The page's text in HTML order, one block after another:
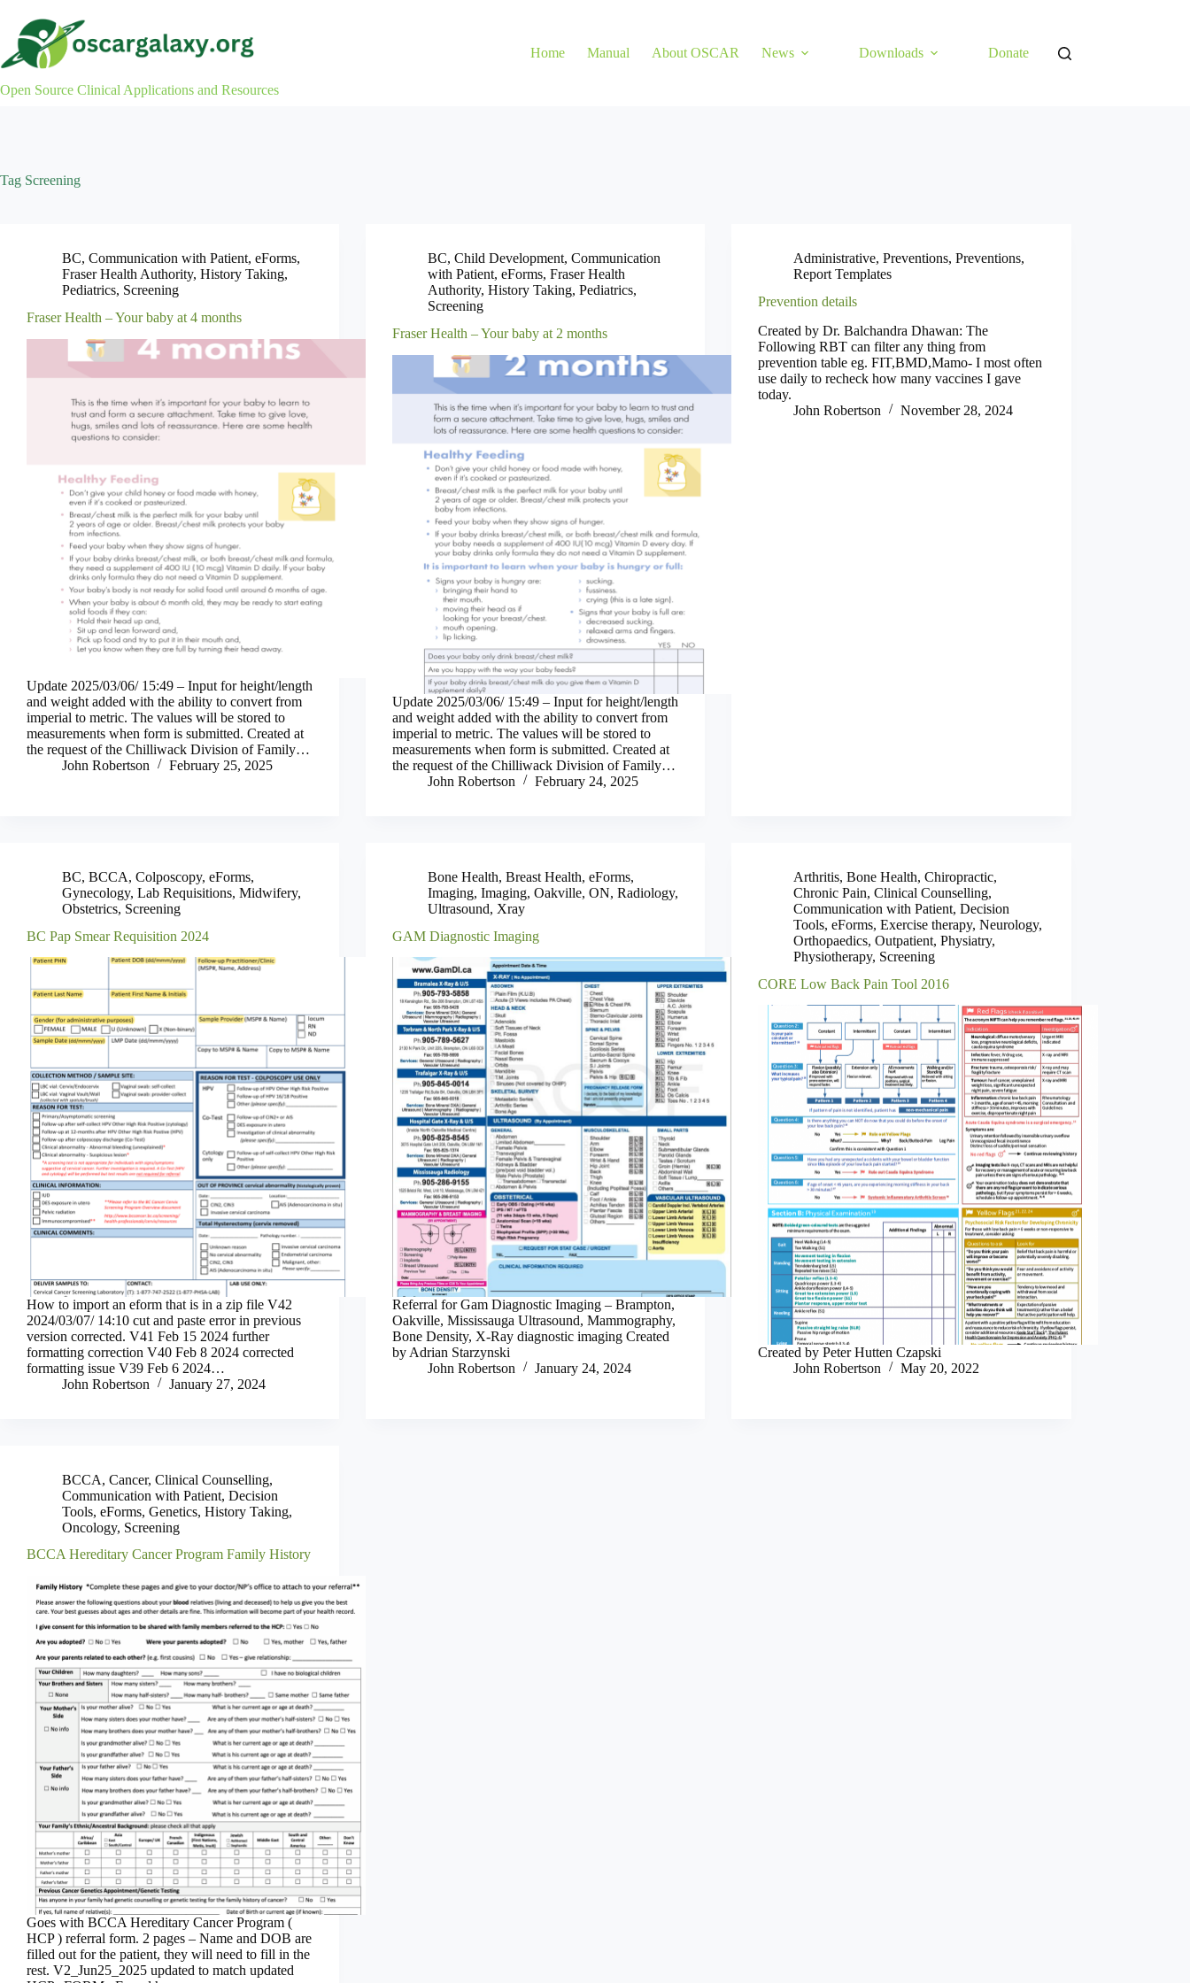
content
Open Source Clinical Applications and Resources
Home Manual About OSCAR News Downloads Donate
Tag Screening
BC, Communication with Patient, eForms,
Fraser Health Authority, History Taking,
Pediatrics, Screening
Fraser Health – Your baby at 4 months
Update 2025/03/06/ 15:49 – Input for height/length
and weight added with the ability to convert from
imperial to metric. The values will be stored to
measurements when form is submitted. Created at
the request of the Chilliwack Division of Family…
John Robertson
February 25, 2025
BC,Child Development,Communication
with Patient,eForms,Fraser Health
Authority,History Taking,Pediatrics,
Screening
Fraser Health – Your baby at 2 months
Update 2025/03/06/ 15:49 – Input for height/length
and weight added with the ability to convert from
imperial to metric. The values will be stored to
measurements when form is submitted. Created at
the request of the Chilliwack Division of Family…
John Robertson
February 24, 2025
Administrative,Preventions,Preventions,
Report Templates
Prevention details
Created by Dr. Balchandra Dhawan: The
Following RBT can filter any thing from
prevention table eg. FIT,BMD,Mamo- I most often
use daily to recheck how many vaccines I gave
today.
John Robertson
November 28, 2024
BC, BCCA, Colposcopy, eForms,
Gynecology, Lab Requisitions, Midwifery,
Obstetrics, Screening
BC Pap Smear Requisition 2024
How to import an eform that is in a zip file V42
2024/03/07/ 14:10 cut and paste error in previous
version corrected. V41 Feb 15 2024 further
formatting correction V40 Feb 8 2024 corrected
formatting issue V39 Feb 6 2024…
John Robertson
January 27, 2024
Bone Health,Breast Health,eForms,
Imaging,Imaging,Oakville,ON,Radiology,
Ultrasound, Xray
GAM Diagnostic Imaging
Referral for Gam Diagnostic Imaging – Brampton,
Oakville, Mississauga Ultrasound, Mammography,
Bone Density, X-Ray diagnostic imaging Created
by Adrian Starzynski
John Robertson
January 24, 2024
Arthritis,Bone Health,Chiropractic,
Chronic Pain,Clinical Counselling,
Communication with Patient,Decision
Tools,eForms,Exercise therapy,Neurology,
Orthopaedics,Outpatient,Physiatry,
Physiotherapy, Screening
CORE Low Back Pain Tool 2016
Created by Peter Hutten Czapski
John Robertson
May 20, 2022
BCCA, Cancer, Clinical Counselling,
Communication with Patient, Decision
Tools, eForms, Genetics, History Taking,
Oncology, Screening
BCCA Hereditary Cancer Program Family History
Goes with BCCA Hereditary Cancer Program (
HCP ) referral form. 2 pages – Name and DOB are
filled out for the patient, they will need to fill in the
rest. V2_Jun25_2025 updated to match updated